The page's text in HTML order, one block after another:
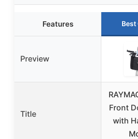
Features Best
Preview
Title
Front
with